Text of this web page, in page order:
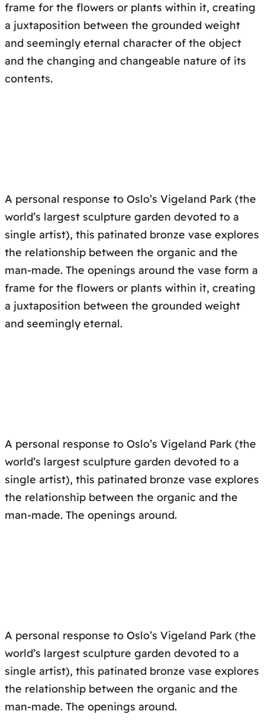
frame for the flowers or plants within it, creating
a juxtaposition between the grounded weight
and seemingly eternal character of the object
and the changing and changeable nature of its
contents.
A personal response to Oslo’s Vigeland Park (the
world’s largest sculpture garden devoted to a
single artist), this patinated bronze vase explores
the relationship between the organic and the
man-made. The openings around the vase form a
frame for the flowers or plants within it, creating
a juxtaposition between the grounded weight
and seemingly eternal.
A personal response to Oslo’s Vigeland Park (the
world’s largest sculpture garden devoted to a
single artist), this patinated bronze vase explores
the relationship between the organic and the
man-made. The openings around.
A personal response to Oslo’s Vigeland Park (the
world’s largest sculpture garden devoted to a
single artist), this patinated bronze vase explores
the relationship between the organic and the
man-made. The openings around.